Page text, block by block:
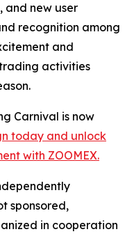
and new user
recognition among
and
activities
Carnival is now
today and unlock
with ZOOMEX.
sponsored,
in cooperation